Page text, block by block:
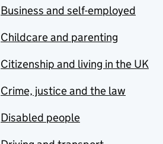
Business and self-employed
Childcare and parenting
Citizenship and living in the UK
Crime, justice and the law
Disabled people